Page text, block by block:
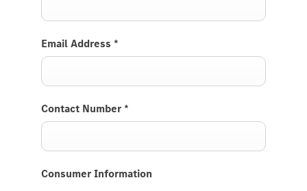
Email Address *
Contact Number *
Consumer Information